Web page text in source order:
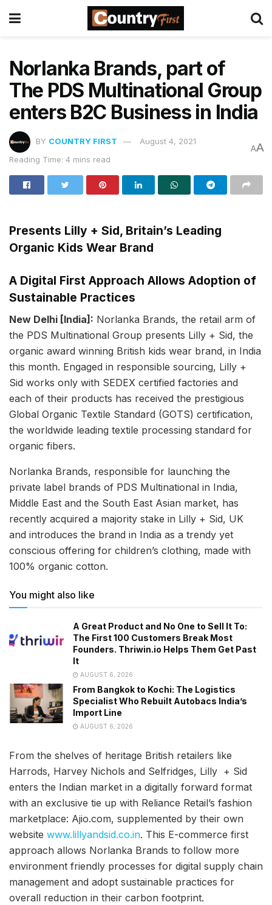
Norlanka Brands, part of
The PDS Multinational Group
enters B2C Business in India
BY COUNTRY FIRST
August 4, 2021
Reading Time: 4 mins read
AA
Presents Lilly + Sid, Britain’s Leading
Organic Kids Wear Brand
A Digital First Approach Allows Adoption of
Sustainable Practices
New Delhi [India]: Norlanka Brands, the retail arm of
the PDS Multinational Group presents Lilly + Sid, the
organic award winning British kids wear brand, in India
this month. Engaged in responsible sourcing, Lilly +
Sid works only with SEDEX certified factories and
each of their products has received the prestigious
Global Organic Textile Standard (GOTS) certification,
the worldwide leading textile processing standard for
organic fibers.
Norlanka Brands, responsible for launching the
private label brands of PDS Multinational in India,
Middle East and the South East Asian market, has
recently acquired a majority stake in Lilly + Sid, UK
and introduces the brand in India as a trendy yet
conscious offering for children’s clothing, made with
100% organic cotton.
You might also like
A Great Product and No One to Sell It To:
The First 100 Customers Break Most
Founders. Thriwin.io Helps Them Get Past
It
AUGUST 6, 2026
From Bangkok to Kochi: The Logistics
Specialist Who Rebuilt Autobacs India’s
Import Line
AUGUST 6, 2026
From the shelves of heritage British retailers like
Harrods, Harvey Nichols and Selfridges, Lilly + Sid
enters the Indian market in a digitally forward format
with an exclusive tie up with Reliance Retail’s fashion
marketplace: Ajio.com, supplemented by their own
website www.lillyandsid.co.in. This E-commerce first
approach allows Norlanka Brands to follow more
environment friendly processes for digital supply chain
management and adopt sustainable practices for
overall reduction in their carbon footprint.